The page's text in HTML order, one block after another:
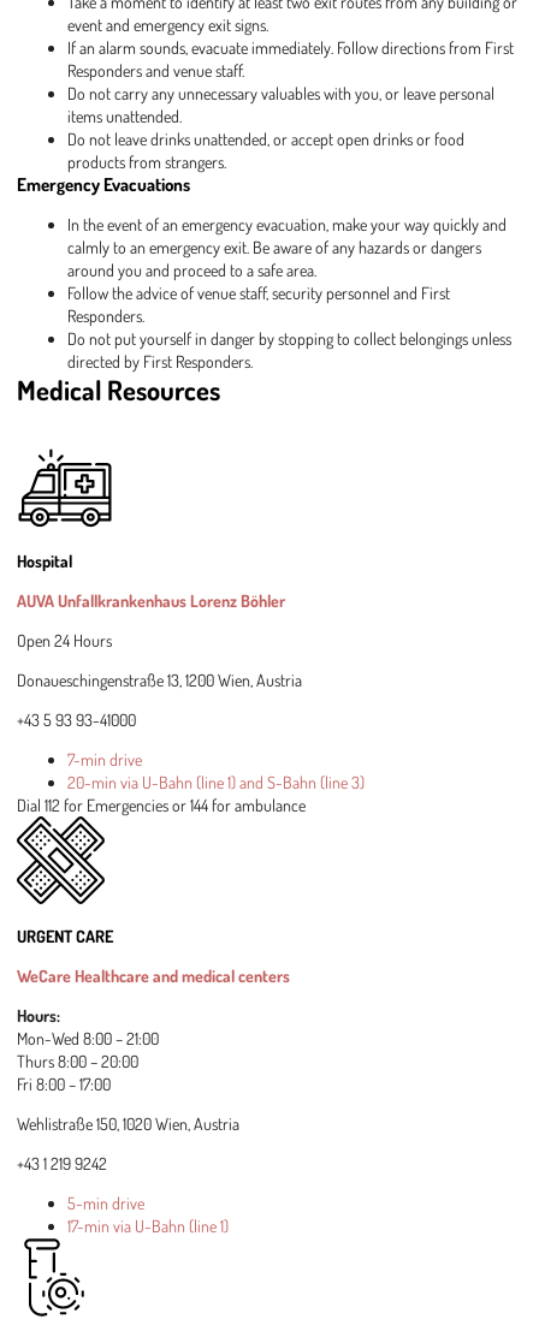
event and emergency exit signs.
If an alarm sounds, evacuate immediately. Follow directions from First
Responders and venue staff.
Do not carry any unnecessary valuables with you, or leave personal
items unattended.
Do not leave drinks unattended, or accept open drinks or food
products from strangers.
Emergency Evacuations
In the event of an emergency evacuation, make your way quickly and
calmly to an emergency exit. Be aware of any hazards or dangers
around you and proceed to a safe area.
Follow the advice of venue staff, security personnel and First
Responders.
Do not put yourself in danger by stopping to collect belongings unless
directed by First Responders.
Medical Resources
Hospital
AUVA Unfallkrankenhaus Lorenz Böhler
Open 24 Hours
Donaueschingenstraße 13, 1200 Wien, Austria
+43 5 93 93-41000
7-min drive
20-min via U-Bahn (line 1) and S-Bahn (line 3)
Dial 112 for Emergencies or 144 for ambulance
URGENT CARE
WeCare Healthcare and medical centers
Hours:
Mon-Wed 8:00 – 21:00
Thurs 8:00 – 20:00
Fri 8:00 – 17:00
Wehlistraße 150, 1020 Wien, Austria
+43 1 219 9242
5-min drive
17-min via U-Bahn (line 1)